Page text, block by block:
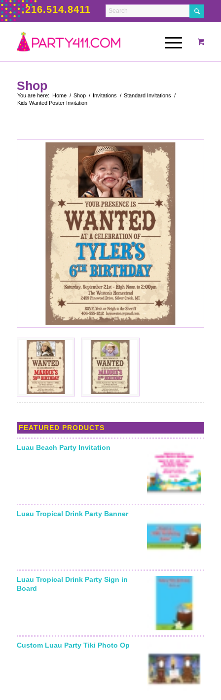
216.514.8411
Shop
You are here: Home / Shop / Invitations / Standard Invitations /
Kids Wanted Poster Invitation
FEATURED PRODUCTS
Luau Beach Party Invitation
Luau Tropical Drink Party Banner
Luau Tropical Drink Party Sign in
Board
Custom Luau Party Tiki Photo Op